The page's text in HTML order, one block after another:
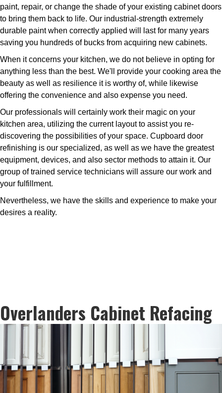
paint, repair, or change the shade of your existing cabinet doors
to bring them back to life. Our industrial-strength extremely
durable paint when correctly applied will last for many years
saving you hundreds of bucks from acquiring new cabinets.
When it concerns your kitchen, we do not believe in opting for
anything less than the best. We'll provide your cooking area the
beauty as well as resilience it is worthy of, while likewise
offering the convenience and also expense you need.
Our professionals will certainly work their magic on your
kitchen area, utilizing the current layout to assist you re-
discovering the possibilities of your space. Cupboard door
refinishing is our specialized, as well as we have the greatest
equipment, devices, and also sector methods to attain it. Our
group of trained service technicians will assure our work and
your fulfillment.
Nevertheless, we have the skills and experience to make your
desires a reality.
Overlanders Cabinet Refacing